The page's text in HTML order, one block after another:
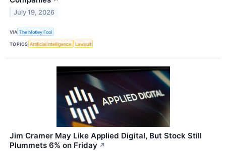
July 19, 2026
VIA The Motley Fool
TOPICS Artificial Intelligence Lawsuit
Jim Cramer May Like Applied Digital, But Stock Still
Plummets 6% on Friday ↗